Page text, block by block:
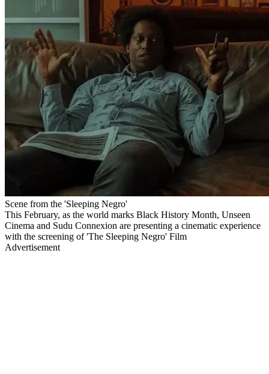
Scene from the 'Sleeping Negro'
This February, as the world marks Black History Month, Unseen
Cinema and Sudu Connexion are presenting a cinematic experience
with the screening of 'The Sleeping Negro' Film
Advertisement